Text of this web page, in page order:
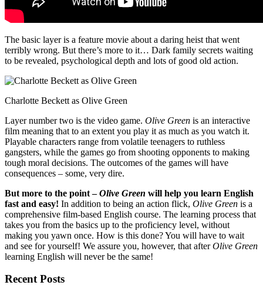
The basic layer is a feature movie about a daring heist that went
terribly wrong. But there’s more to it… Dark family secrets waiting
to be revealed, psychological depth and lots of good old action.
Charlotte Beckett as Olive Green
Layer number two is the video game. Olive Green is an interactive
film meaning that to an extent you play it as much as you watch it.
Playable characters range from volatile teenagers to ruthless
gangsters, while the games go from shooting opponents to making
tough moral decisions. The outcomes of the games will have
consequences – some, very dire.
But more to the point –Olive Green will help you learn English
fast and easy! In addition to being an action flick, Olive Green is a
comprehensive film-based English course. The learning process that
takes you from the basics up to the proficiency level, without
making you yawn once. How is this done? You will have to wait
and see for yourself! We assure you, however, that afterOlive Green
learning English will never be the same!
Recent Posts